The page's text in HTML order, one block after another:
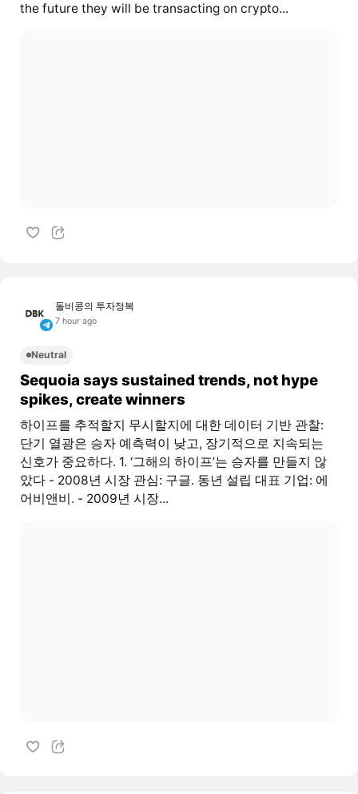
the future they will be transacting on crypto...
돌비콩의 투자정복
7 hour ago
Neutral
Sequoia says sustained trends, not hype
spikes, create winners
하이프를 추적할지 무시할지에 대한 데이터 기반 관찰:
단기 열광은 승자 예측력이 낮고, 장기적으로 지속되는
신호가 중요하다. 1. ‘그해의 하이프’는 승자를 만들지 않
았다 - 2008년 시장 관심: 구글. 동년 설립 대표 기업: 에
어비앤비. - 2009년 시장...